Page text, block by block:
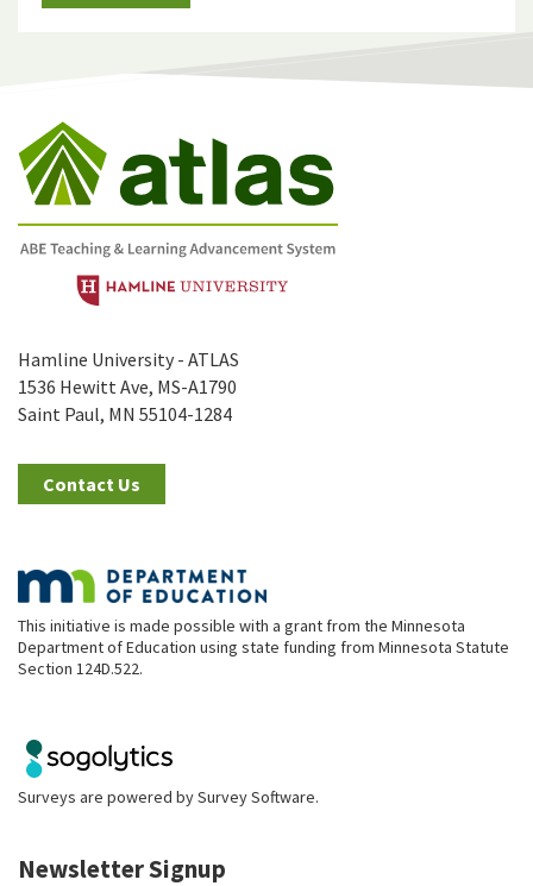
Hamline University - ATLAS
1536 Hewitt Ave, MS-A1790
Saint Paul, MN 55104-1284
Contact Us
This initiative is made possible with a grant from the Minnesota
Department of Education using state funding from Minnesota Statute
Section 124D.522.
Surveys are powered bySurvey Software.
Newsletter Signup